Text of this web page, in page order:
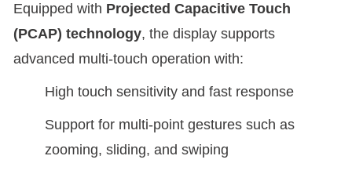
Equipped with Projected Capacitive Touch
(PCAP) technology, the display supports
advanced multi-touch operation with:
High touch sensitivity and fast response
Support for multi-point gestures such as
zooming, sliding, and swiping